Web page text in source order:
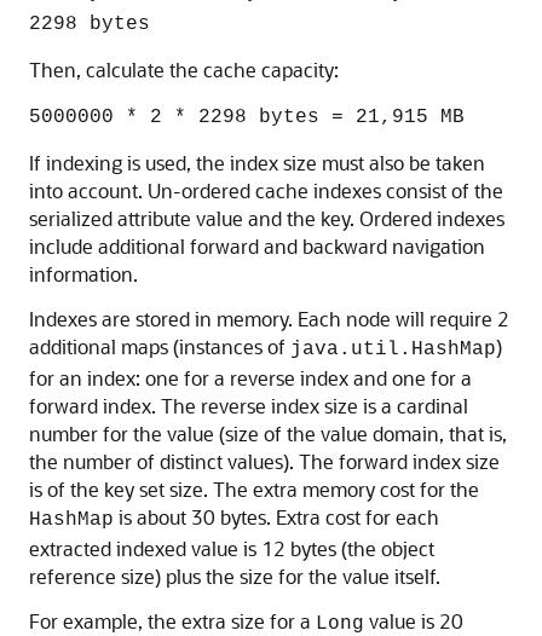
2298 bytes
Then, calculate the cache capacity:
5000000 * 2 * 2298 bytes = 21,915 MB
If indexing is used, the index size must also be taken
into account. Un-ordered cache indexes consist of the
serialized attribute value and the key. Ordered indexes
include additional forward and backward navigation
information.
Indexes are stored in memory. Each node will require 2
additional maps (instances of java.util.HashMap)
for an index: one for a reverse index and one for a
forward index. The reverse index size is a cardinal
number for the value (size of the value domain, that is,
the number of distinct values). The forward index size
is of the key set size. The extra memory cost for the
HashMap is about 30 bytes. Extra cost for each
extracted indexed value is 12 bytes (the object
reference size) plus the size for the value itself.
For example, the extra size for a Long value is 20